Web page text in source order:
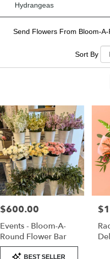
Hydrangeas
Send Flowers From Bloom-
Sort By
Price:
$600.00
Events - Bloom-A-
Round Flower Bar
Product
BEST SELLER